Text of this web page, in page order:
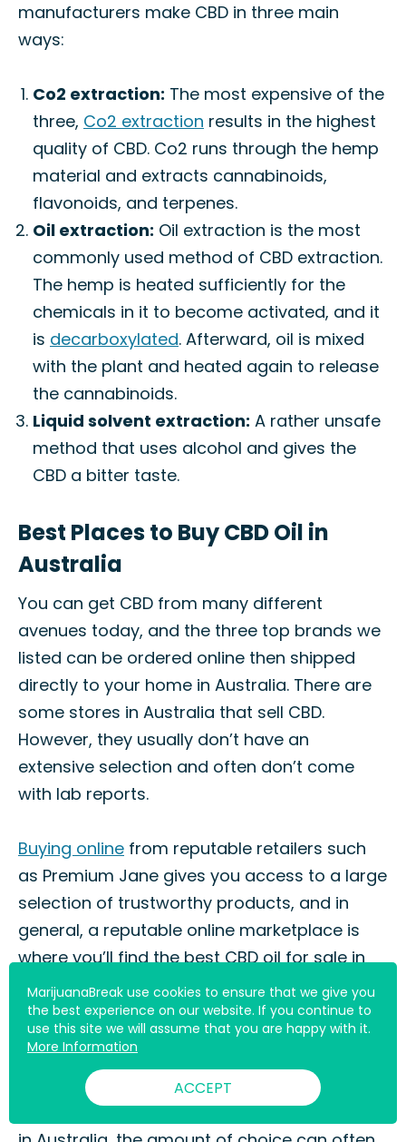
manufacturers make CBD in three main
ways:
Co2 extraction: The most expensive of the
three, Co2 extraction results in the highest
quality of CBD. Co2 runs through the hemp
material and extracts cannabinoids,
flavonoids, and terpenes.
Oil extraction: Oil extraction is the most
commonly used method of CBD extraction.
The hemp is heated sufficiently for the
chemicals in it to become activated, and it
is decarboxylated. Afterward, oil is mixed
with the plant and heated again to release
the cannabinoids.
Liquid solvent extraction: A rather unsafe
method that uses alcohol and gives the
CBD a bitter taste.
Best Places to Buy CBD Oil in
Australia
You can get CBD from many different
avenues today, and the three top brands we
listed can be ordered online then shipped
directly to your home in Australia. There are
some stores in Australia that sell CBD.
However, they usually don’t have an
extensive selection and often don’t come
with lab reports.
Buying online from reputable retailers such
as Premium Jane gives you access to a large
selection of trustworthy products, and in
general, a reputable online marketplace is
where you’ll find the best CBD oil for sale in
Australia.
Other CBD Oil Brands That Ship
to Australia
You probably know that when buying CBD oil
MarijuanaBreak use cookies to ensure that we give you
the best experience on our website. If you continue to
use this site we will assume that you are happy with it.
More Information
ACCEPT